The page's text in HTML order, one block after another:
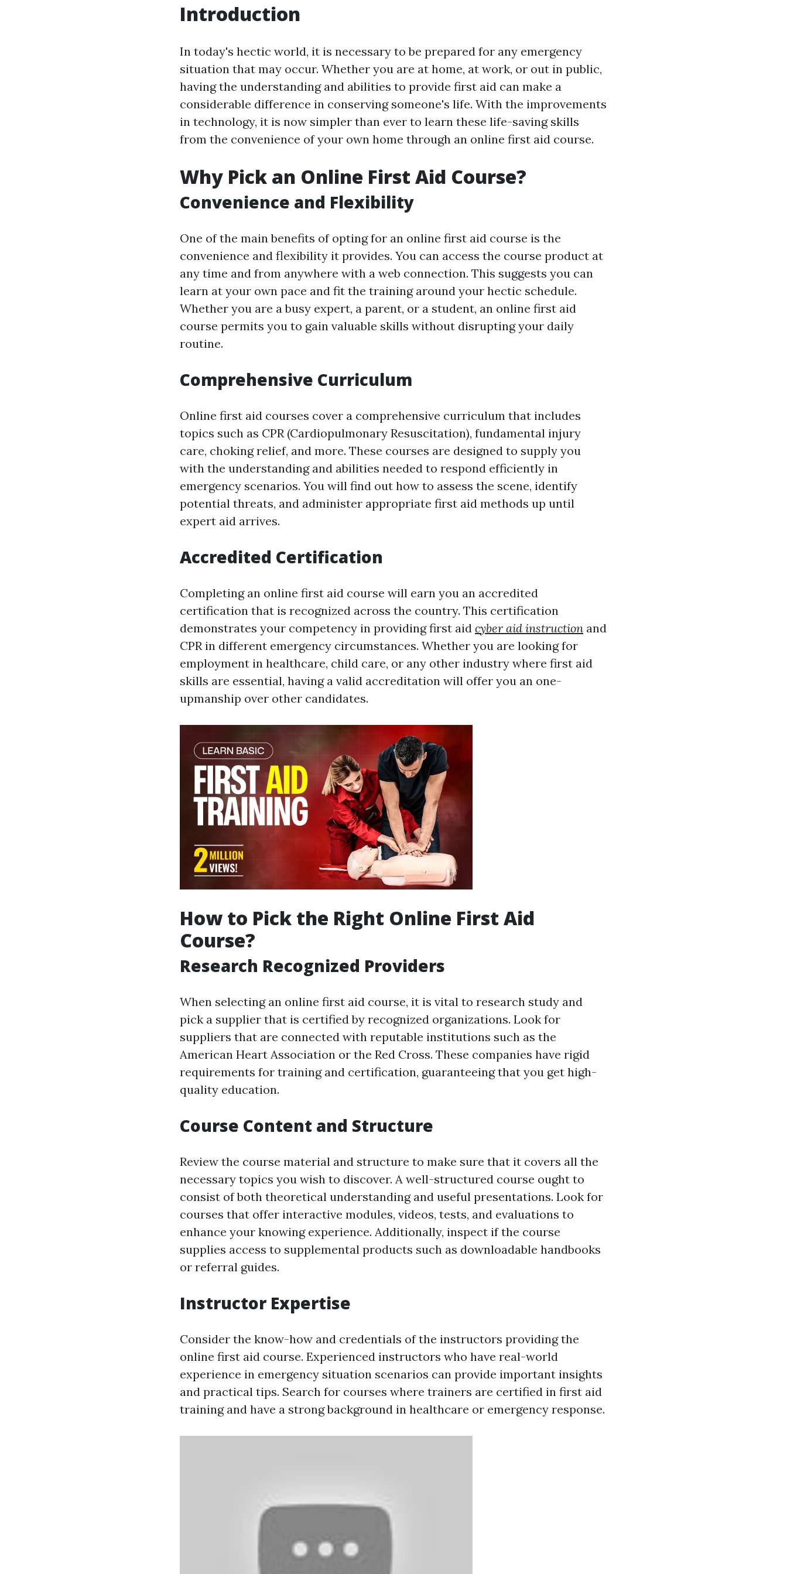
Introduction
In today's hectic world, it is necessary to be prepared for any emergency
situation that may occur. Whether you are at home, at work, or out in public,
having the understanding and abilities to provide first aid can make a
considerable difference in conserving someone's life. With the improvements
in technology, it is now simpler than ever to learn these life-saving skills
from the convenience of your own home through an online first aid course.
Why Pick an Online First Aid Course?
Convenience and Flexibility
One of the main benefits of opting for an online first aid course is the
convenience and flexibility it provides. You can access the course product at
any time and from anywhere with a web connection. This suggests you can
learn at your own pace and fit the training around your hectic schedule.
Whether you are a busy expert, a parent, or a student, an online first aid
course permits you to gain valuable skills without disrupting your daily
routine.
Comprehensive Curriculum
Online first aid courses cover a comprehensive curriculum that includes
topics such as CPR (Cardiopulmonary Resuscitation), fundamental injury
care, choking relief, and more. These courses are designed to supply you
with the understanding and abilities needed to respond efficiently in
emergency scenarios. You will find out how to assess the scene, identify
potential threats, and administer appropriate first aid methods up until
expert aid arrives.
Accredited Certification
Completing an online first aid course will earn you an accredited
certification that is recognized across the country. This certification
demonstrates your competency in providing first aid cyber aid instruction and
CPR in different emergency circumstances. Whether you are looking for
employment in healthcare, child care, or any other industry where first aid
skills are essential, having a valid accreditation will offer you an one-
upmanship over other candidates.
How to Pick the Right Online First Aid
Course?
Research Recognized Providers
When selecting an online first aid course, it is vital to research study and
pick a supplier that is certified by recognized organizations. Look for
suppliers that are connected with reputable institutions such as the
American Heart Association or the Red Cross. These companies have rigid
requirements for training and certification, guaranteeing that you get high-
quality education.
Course Content and Structure
Review the course material and structure to make sure that it covers all the
necessary topics you wish to discover. A well-structured course ought to
consist of both theoretical understanding and useful presentations. Look for
courses that offer interactive modules, videos, tests, and evaluations to
enhance your knowing experience. Additionally, inspect if the course
supplies access to supplemental products such as downloadable handbooks
or referral guides.
Instructor Expertise
Consider the know-how and credentials of the instructors providing the
online first aid course. Experienced instructors who have real-world
experience in emergency situation scenarios can provide important insights
and practical tips. Search for courses where trainers are certified in first aid
training and have a strong background in healthcare or emergency response.